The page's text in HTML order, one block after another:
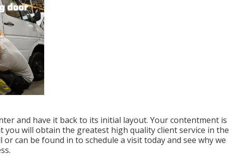
and have it back to its initial layout. Your contentment is
will obtain the greatest high quality client service in the
orcan be found in to schedule a visit today and see why we